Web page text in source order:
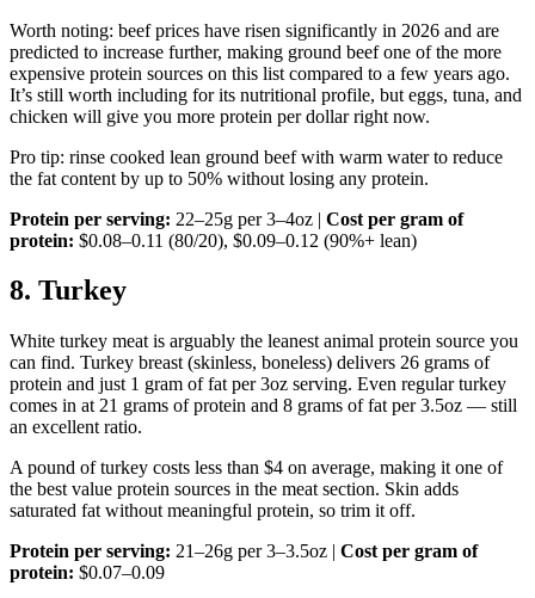
Worth noting: beef prices have risen significantly in 2026 and are
predicted to increase further, making ground beef one of the more
expensive protein sources on this list compared to a few years ago.
It’s still worth including for its nutritional profile, but eggs, tuna, and
chicken will give you more protein per dollar right now.
Pro tip: rinse cooked lean ground beef with warm water to reduce
the fat content by up to 50% without losing any protein.
Protein per serving: 22–25g per 3–4oz | Cost per gram of
protein: $0.08–0.11 (80/20), $0.09–0.12 (90%+ lean)
8. Turkey
White turkey meat is arguably the leanest animal protein source you
can find. Turkey breast (skinless, boneless) delivers 26 grams of
protein and just 1 gram of fat per 3oz serving. Even regular turkey
comes in at 21 grams of protein and 8 grams of fat per 3.5oz — still
an excellent ratio.
A pound of turkey costs less than $4 on average, making it one of
the best value protein sources in the meat section. Skin adds
saturated fat without meaningful protein, so trim it off.
Protein per serving: 21–26g per 3–3.5oz | Cost per gram of
protein: $0.07–0.09